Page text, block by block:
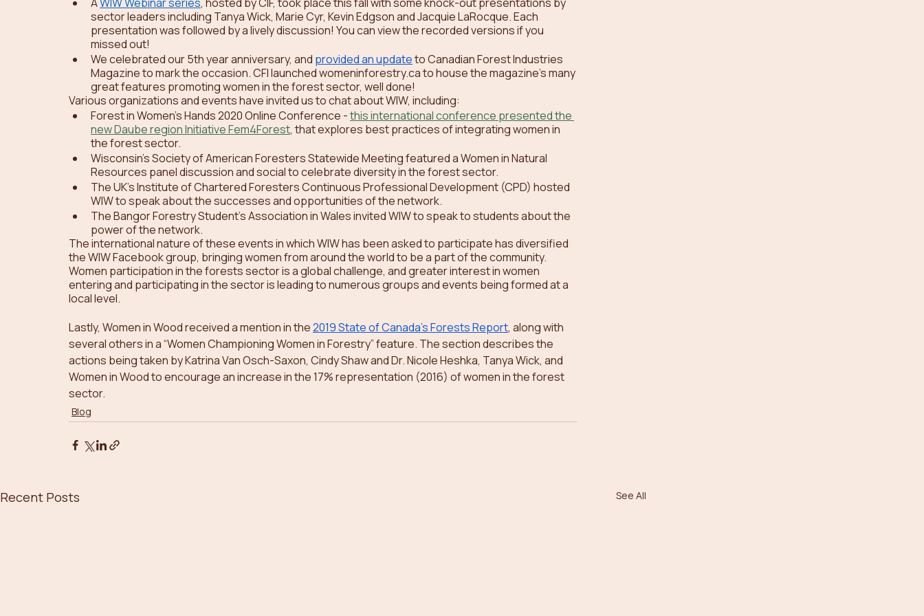
sector leaders including Tanya Wick, Marie Cyr, Kevin Edgson and Jacquie LaRocque. Each
presentation was followed by a lively discussion! You can view the recorded versions if you
missed out!
We celebrated our 5th year anniversary, and provided an update to Canadian Forest Industries
Magazine to mark the occasion. CFI launched womeninforestry.ca to house the magazine’s many
great features promoting women in the forest sector, well done!
Various organizations and events have invited us to chat about WIW, including:
Forest in Women’s Hands 2020 Online Conference - this international conference presented the
new Daube region Initiative Fem4Forest, that explores best practices of integrating women in
the forest sector.
Wisconsin’s Society of American Foresters Statewide Meeting featured a Women in Natural
Resources panel discussion and social to celebrate diversity in the forest sector.
The UK’s Institute of Chartered Foresters Continuous Professional Development (CPD) hosted
WIW to speak about the successes and opportunities of the network.
The Bangor Forestry Student’s Association in Wales invited WIW to speak to students about the
power of the network.
The international nature of these events in which WIW has been asked to participate has diversified
the WIW Facebook group, bringing women from around the world to be a part of the community.
Women participation in the forests sector is a global challenge, and greater interest in women
entering and participating in the sector is leading to numerous groups and events being formed at a
local level.
Lastly, Women in Wood received a mention in the 2019 State of Canada’s Forests Report, along with
several others in a “Women Championing Women in Forestry” feature. The section describes the
actions being taken by Katrina Van Osch-Saxon, Cindy Shaw and Dr. Nicole Heshka, Tanya Wick, and
Women in Wood to encourage an increase in the 17% representation (2016) of women in the forest
sector.
Blog
Recent Posts See All